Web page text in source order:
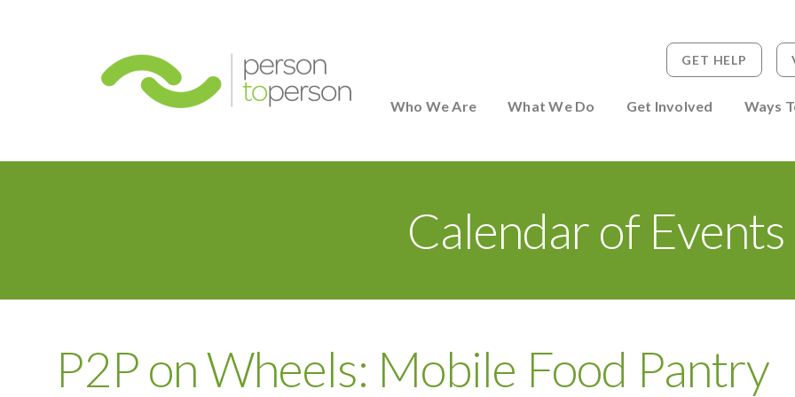
Who We Are What We Do Get Involved Ways
GET HELP
Calendar of Events
P2P on Wheels: Mobile Food Pantry